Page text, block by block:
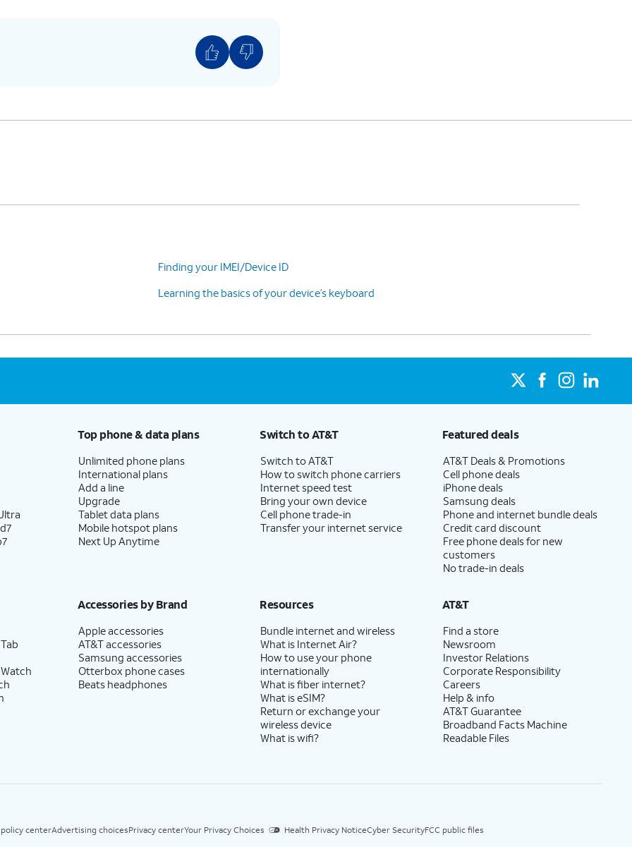
your device displays “SIM locked”, then your
Finding your IMEI/Device ID
Learning the basics of your device’s keyboard
Top phone & data plans
Unlimited phone plans
International plans
Add a line
Upgrade
Tablet data plans
Mobile hotspot plans
Next Up Anytime
Switch to AT&T
Switch to AT&T
How to switch phone carriers
Internet speed test
Bring your own device
Cell phone trade-in
Transfer your internet service
Featured deals
AT&T Deals & Promotions
Cell phone deals
iPhone deals
Samsung deals
Phone and internet bundle deals
Credit card discount
Free phone deals for new
customers
No trade-in deals
Accessories by Brand
Apple accessories
AT&T accessories
Samsung accessories
Otterbox phone cases
Beats headphones
Resources
Bundle internet and wireless
What is Internet Air?
How to use your phone
internationally
What is fiber internet?
What is eSIM?
Return or exchange your
wireless device
What is wifi?
AT&T
Find a store
Newsroom
Investor Relations
Corporate Responsibility
Careers
Help & info
AT&T Guarantee
Broadband Facts Machine
Readable Files
policy centerAdvertising choicesPrivacy centerYour Privacy Choices Health Privacy NoticeCyber SecurityFCC public files